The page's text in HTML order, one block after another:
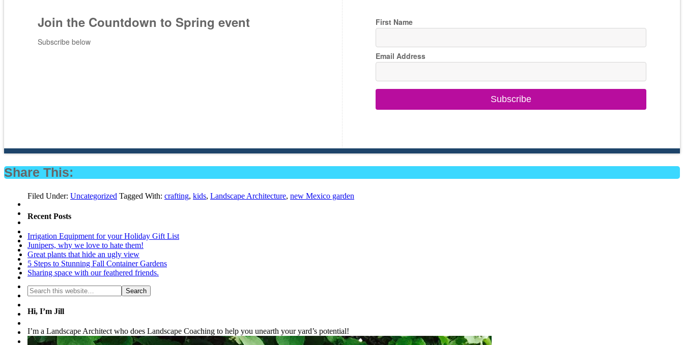
Join the Countdown to Spring event
Subscribe below
First Name
Email Address
Subscribe
Share This:
Filed Under: Uncategorized Tagged With: crafting, kids, Landscape Architecture, new Mexico garden
Recent Posts
Irrigation Equipment for your Holiday Gift List
Junipers, why we love to hate them!
Great plants that hide an ugly view
5 Steps to Stunning Fall Container Gardens
Sharing space with our feathered friends.
Hi, I’m Jill
I’m a Landscape Architect who does Landscape Coaching to help you unearth your yard’s potential!